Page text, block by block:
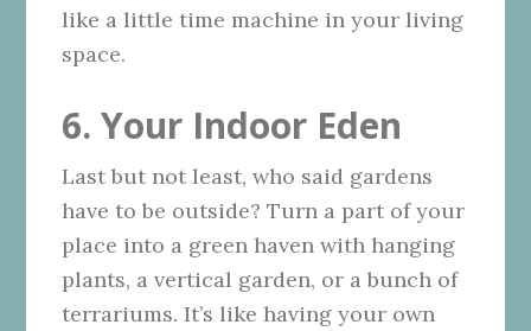
like a little time machine in your living
space.
6. Your Indoor Eden
Last but not least, who said gardens
have to be outside? Turn a part of your
place into a green haven with hanging
plants, a vertical garden, or a bunch of
terrariums. It’s like having your own